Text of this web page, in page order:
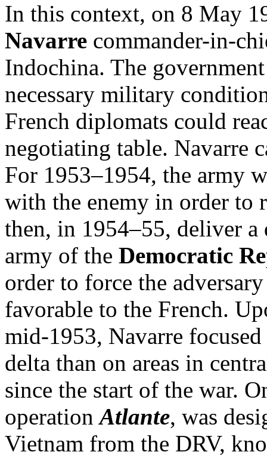
In this context, on 8 May
Navarre commander-in-
Indochina. The
necessary military
French diplomats could
negotiating table. Navarre
For 1953–1954, the army
with the enemy in order to
then, in 1954–55, deliver
army of the Democratic
order to force the
favorable to the French.
mid-1953, Navarre
delta than on areas in
since the start of the war.
operationAtlante, was
Vietnam from the DRV,